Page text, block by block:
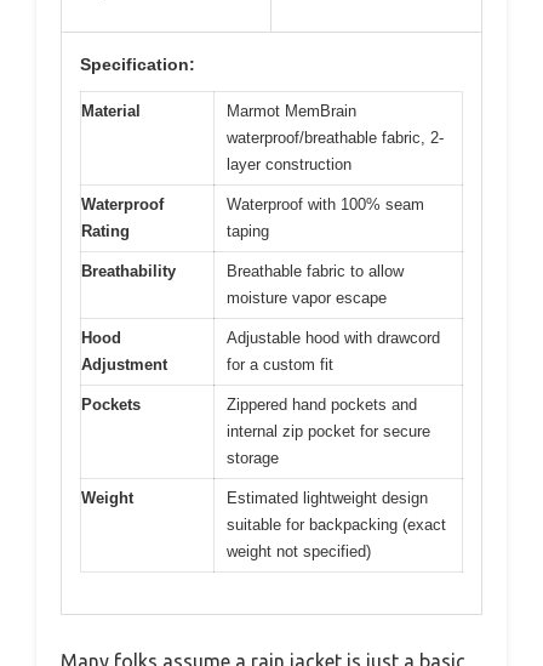
Specification:
Material
Marmot MemBrain
waterproof/breathable fabric, 2-
layer construction
Waterproof
Rating
Waterproof with 100% seam
taping
Breathability
Breathable fabric to allow
moisture vapor escape
Hood
Adjustment
Adjustable hood with drawcord
for a custom fit
Pockets
Zippered hand pockets and
internal zip pocket for secure
storage
Weight
Estimated lightweight design
suitable for backpacking (exact
weight not specified)
Many folks assume a rain jacket is just a basic